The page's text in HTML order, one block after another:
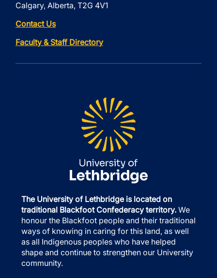
Calgary, Alberta, T2G 4V1
Contact Us
Faculty & Staff Directory
The University of Lethbridge is located on
traditional Blackfoot Confederacy territory. We
honour the Blackfoot people and their traditional
ways of knowing in caring for this land, as well
as all Indigenous peoples who have helped
shape and continue to strengthen our University
community.